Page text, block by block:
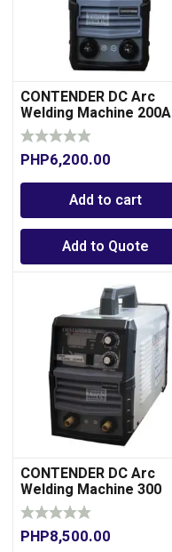
CONTENDER DC Arc
Welding Machine 200A
PHP6,200.00
Add to cart
Add to Quote
CONTENDER DC Arc
Welding Machine 300
Amperes
PHP8,500.00